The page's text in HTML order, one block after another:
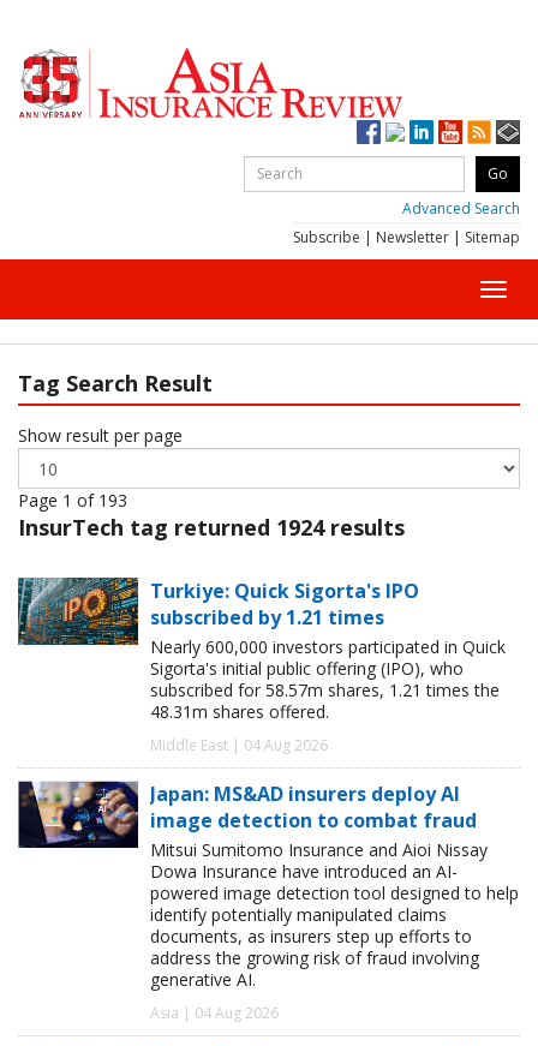
Advanced Search
Subscribe | Newsletter | Sitemap
Tag Search Result
Show result per page
Page 1 of 193
InsurTech tag returned 1924 results
Turkiye: Quick Sigorta's IPO
subscribed by 1.21 times
Nearly 600,000 investors participated in Quick
Sigorta's initial public offering (IPO), who
subscribed for 58.57m shares, 1.21 times the
48.31m shares offered.
Middle East | 04 Aug 2026
Japan: MS&AD insurers deploy AI
image detection to combat fraud
Mitsui Sumitomo Insurance and Aioi Nissay
Dowa Insurance have introduced an AI-
powered image detection tool designed to help
identify potentially manipulated claims
documents, as insurers step up efforts to
address the growing risk of fraud involving
generative AI.
Asia | 04 Aug 2026